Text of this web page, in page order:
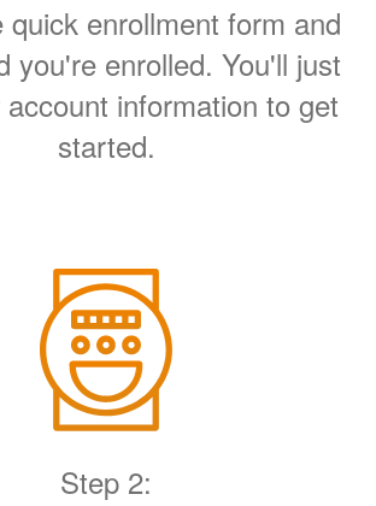
quick enrollment form and
you're enrolled. You'll just
information to get
started.
Step 2: